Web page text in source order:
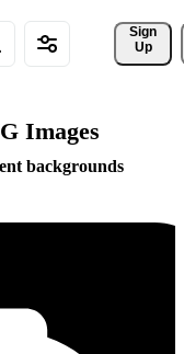
Sign
Up
Images
backgrounds